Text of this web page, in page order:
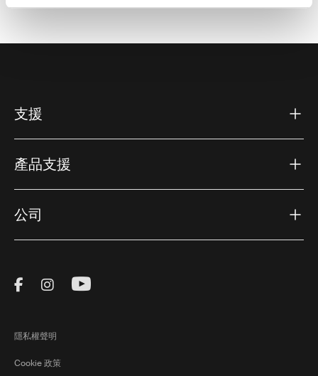
支援
產品支援
公司
Visit Thule on Facebook (external link)
Visit Thule on Instagram (external link)
Visit Thule on Youtube (external
隱私權聲明
Cookie 政策